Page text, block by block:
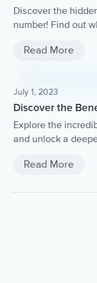
Discover the
number! Find out
with you.
Read More
July 1, 2023
Discover the
Explore the
and unlock a
Read More